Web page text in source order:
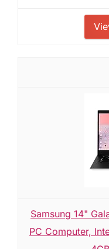
Samsung 14"
PC Computer,